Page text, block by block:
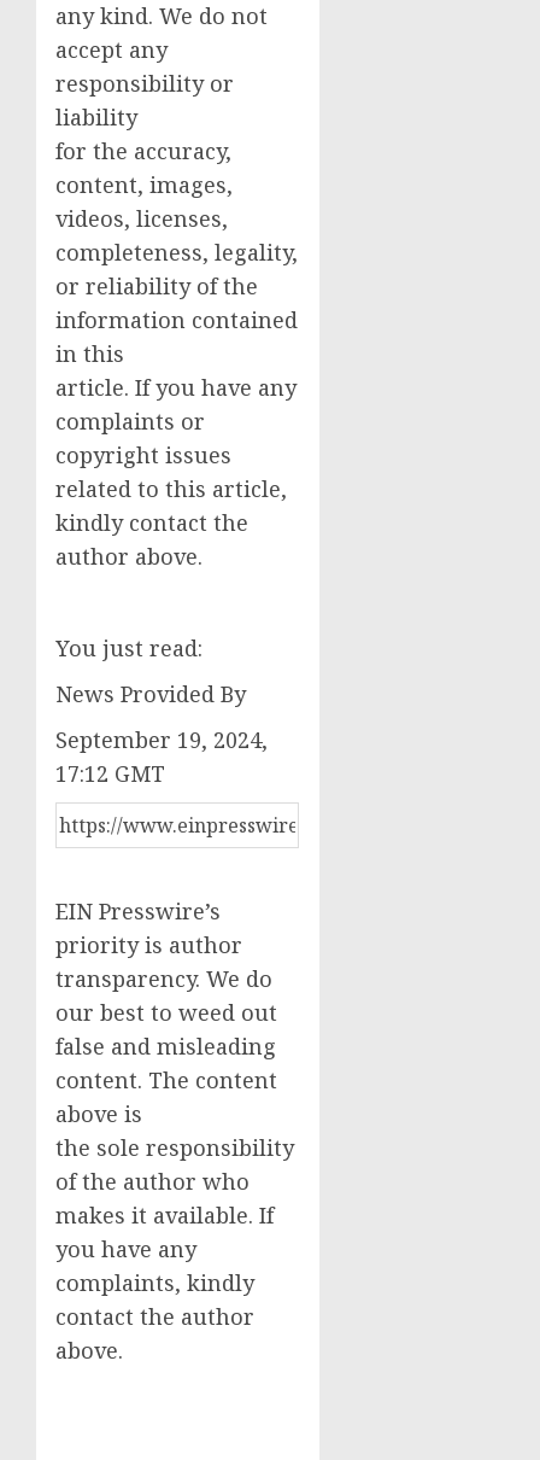
any kind. We do not
accept any
responsibility or
liability
for the accuracy,
content, images,
videos, licenses,
completeness, legality,
or reliability of the
information contained
in this
article. If you have any
complaints or
copyright issues
related to this article,
kindly contact the
author above.
You just read:
News Provided By
September 19, 2024,
17:12 GMT
EIN Presswire’s
priority is author
transparency. We do
our best to weed out
false and misleading
content. The content
above is
the sole responsibility
of the author who
makes it available. If
you have any
complaints, kindly
contact the author
above.